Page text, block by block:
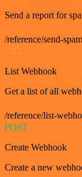
Send a report for
/reference/send-
List Webhook
Get a list of all
/reference/list-
POST
Create Webhook
Create a new